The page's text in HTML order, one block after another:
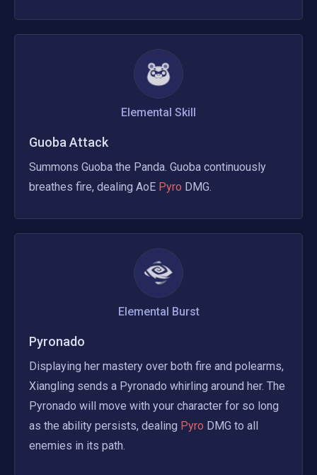
Elemental Skill
Guoba Attack
Summons Guoba the Panda. Guoba continuously
breathes fire, dealing AoE Pyro DMG.
Elemental Burst
Pyronado
Displaying her mastery over both fire and polearms,
Xiangling sends a Pyronado whirling around her. The
Pyronado will move with your character for so long
as the ability persists, dealing Pyro DMG to all
enemies in its path.